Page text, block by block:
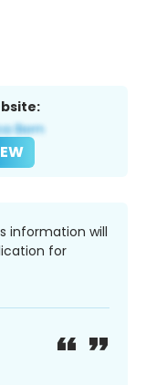
information will
for